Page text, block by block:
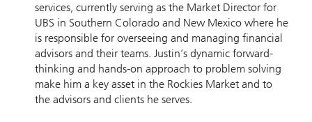
services, currently serving as the Market Director for
UBS in Southern Colorado and New Mexico where he
is responsible for overseeing and managing financial
advisors and their teams. Justin’s dynamic forward-
thinking and hands-on approach to problem solving
make him a key asset in the Rockies Market and to
the advisors and clients he serves.